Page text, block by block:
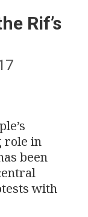
Rif’s
role in
been
with